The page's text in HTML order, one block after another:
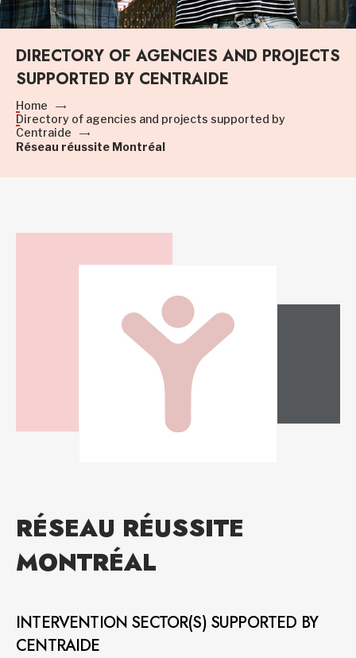
DIRECTORY OF AGENCIES AND PROJECTS
SUPPORTED BY CENTRAIDE
Home
Directory of agencies and projects supported by
Centraide
Réseau réussite Montréal
RÉSEAU RÉUSSITE
MONTRÉAL
INTERVENTION SECTOR(S) SUPPORTED BY
CENTRAIDE